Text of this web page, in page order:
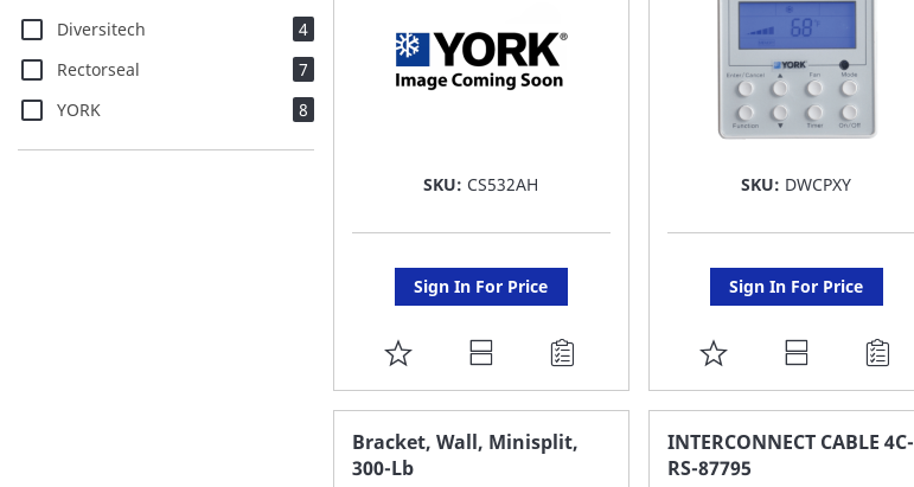
SKU: CS532AH
Sign In For Price
ADD
TO
FAVORITE
LIST
SKU: DWCPXY
Sign In For Price
ADD
TO
FAVORITE
LIST
Bracket, Wall, Minisplit,
300-Lb
INTERCONNECT CABLE 4C-
RS-87795
Diversitech 4items
Rectorseal
7items
YORK
8items